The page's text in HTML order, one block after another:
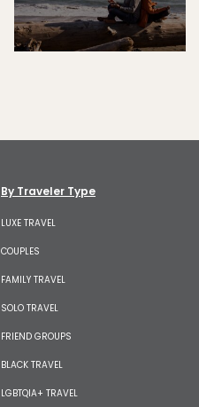
By Traveler Type
LUXE TRAVEL
COUPLES
FAMILY TRAVEL
SOLO TRAVEL
FRIEND GROUPS
BLACK TRAVEL
LGBTQIA+ TRAVEL